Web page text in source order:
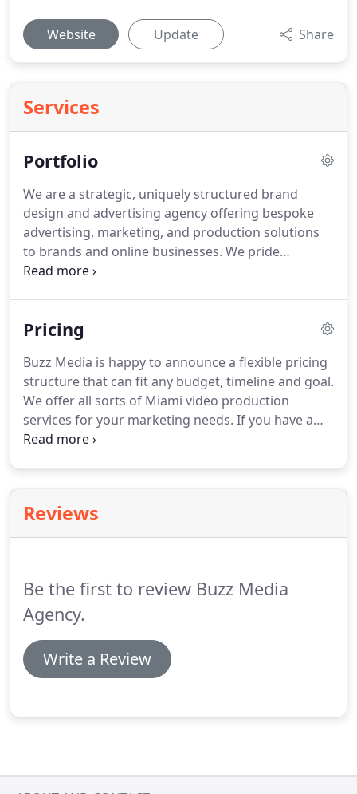
Website Update Share
Services
Portfolio
We are a strategic, uniquely structured brand
design and advertising agency offering bespoke
advertising, marketing, and production solutions
to brands and online businesses. We pride
ourselves in having a team of talented and
growth and give businesses the most returns on
Pricing
Buzz Media is happy to announce a flexible pricing
structure that can fit any budget, timeline and goal.
We offer all sorts of Miami video production
services for your marketing needs. If you have a
project that needs one of these elements, don't
Reviews
Be the first to review Buzz Media
Agency.
Write a Review